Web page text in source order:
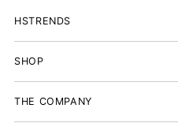
HSTRENDS
SHOP
THE COMPANY